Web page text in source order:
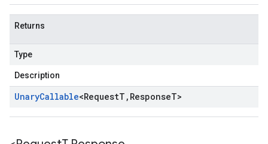
Returns
Type
Description
UnaryCallable<RequestT , ResponseT>